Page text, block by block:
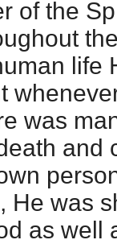
of the
life
was
and
He was
as well